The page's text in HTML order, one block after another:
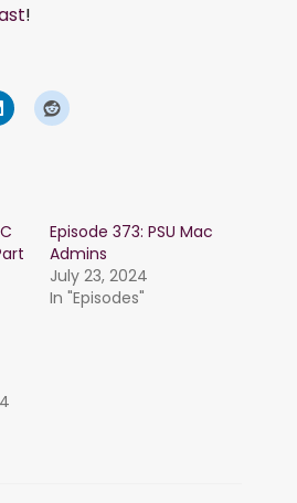
!
Episode 373: PSU Mac
Admins
July 23, 2024
In "Episodes"